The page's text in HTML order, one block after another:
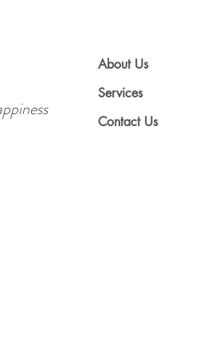
About Us
Services
Contact Us